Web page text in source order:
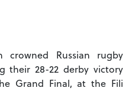
crowned Russian rugby
their 28-22 derby victory
Grand Final, at the Fili